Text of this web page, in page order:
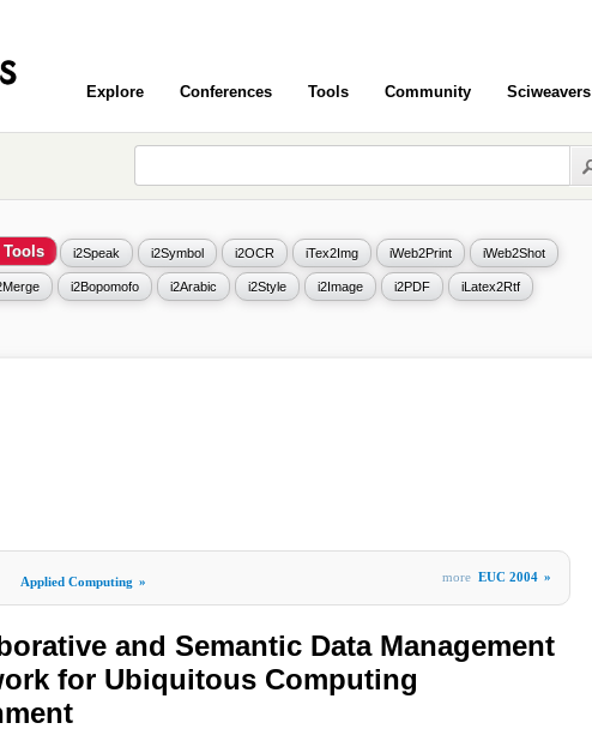
Explore Conferences Tools Community Sciweavers
Tools i2Speak i2Symbol i2OCR iTex2Img iWeb2Print iWeb2Shot
i2Bopomofo i2Arabic i2Style i2Image i2PDF iLatex2Rtf
Applied Computing » more EUC 2004 »
and Semantic Data Management
for Ubiquitous Computing